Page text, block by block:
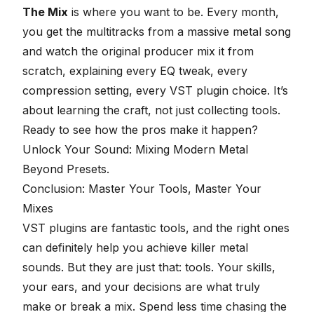
The Mix is where you want to be. Every month,
you get the multitracks from a massive metal song
and watch the original producer mix it from
scratch, explaining every EQ tweak, every
compression setting, every VST plugin choice. It’s
about learning the craft, not just collecting tools.
Ready to see how the pros make it happen?
Unlock Your Sound: Mixing Modern Metal
Beyond Presets.
Conclusion: Master Your Tools, Master Your
Mixes
VST plugins are fantastic tools, and the right ones
can definitely help you achieve killer metal
sounds. But they are just that: tools. Your skills,
your ears, and your decisions are what truly
make or break a mix. Spend less time chasing the